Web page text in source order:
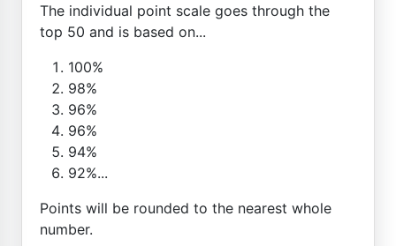
The individual point scale goes through the
top 50 and is based on...
100%
98%
96%
96%
94%
92%...
Points will be rounded to the nearest whole
number.